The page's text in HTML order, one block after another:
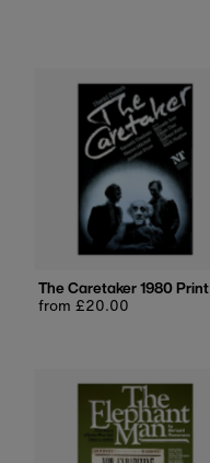
The Caretaker 1980 Print
Regular
from £20.00